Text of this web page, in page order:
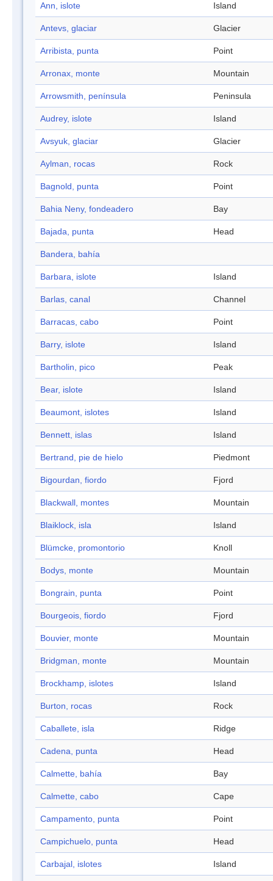
Ann, islote Island
Antevs, glaciar Glacier
Arribista, punta Point
Arronax, monte Mountain
Arrowsmith, península Peninsula
Audrey, islote Island
Avsyuk, glaciar Glacier
Aylman, rocas Rock
Bagnold, punta Point
Bahia Neny, fondeadero Bay
Bajada, punta Head
Bandera, bahía
Barbara, islote Island
Barlas, canal Channel
Barracas, cabo Point
Barry, islote Island
Bartholin, pico Peak
Bear, islote Island
Beaumont, islotes Island
Bennett, islas Island
Bertrand, pie de hielo Piedmont
Bigourdan, fiordo Fjord
Blackwall, montes Mountain
Blaiklock, isla Island
Blümcke, promontorio Knoll
Bodys, monte Mountain
Bongrain, punta Point
Bourgeois, fiordo Fjord
Bouvier, monte Mountain
Bridgman, monte Mountain
Brockhamp, islotes Island
Burton, rocas Rock
Caballete, isla Ridge
Cadena, punta Head
Calmette, bahía Bay
Calmette, cabo Cape
Campamento, punta Point
Campichuelo, punta Head
Carbajal, islotes Island